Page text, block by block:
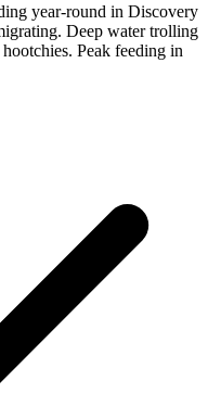
year-round in Discovery
Deep water trolling
Peak feeding in